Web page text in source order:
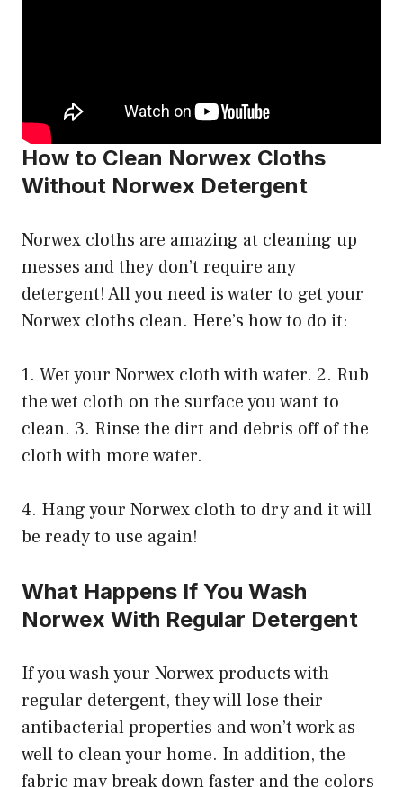
How to Clean Norwex Cloths
Without Norwex Detergent
Norwex cloths are amazing at cleaning up
messes and they don’t require any
detergent! All you need is water to get your
Norwex cloths clean. Here’s how to do it:
1. Wet your Norwex cloth with water. 2. Rub
the wet cloth on the surface you want to
clean. 3. Rinse the dirt and debris off of the
cloth with more water.
4. Hang your Norwex cloth to dry and it will
be ready to use again!
What Happens If You Wash
Norwex With Regular Detergent
If you wash your Norwex products with
regular detergent, they will lose their
antibacterial properties and won’t work as
well to clean your home. In addition, the
fabric may break down faster and the colors